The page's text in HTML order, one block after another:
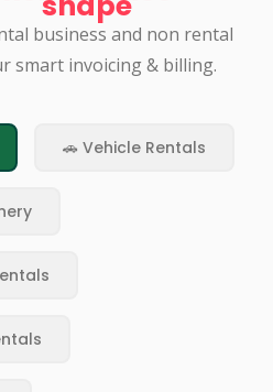
business and non rental
smart invoicing & billing.
🚗 Vehicle Rentals